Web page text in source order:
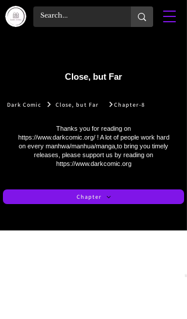
Close, but Far
Dark Comic Close, but Far Chapter-8
Thanks you for reading on
https://www.darkcomic.org/! A lot of people work hard
on every manhwa/manhua/manga,to bring you timely
releases, please support us by reading on
https://www.darkcomic.org
Chapter